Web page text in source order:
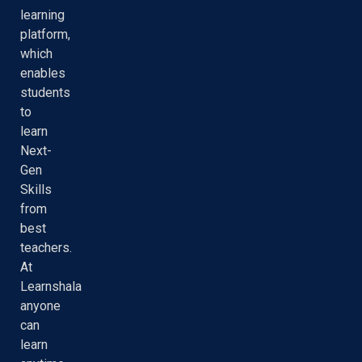
learning
platform,
which
enables
students
to
learn
Next-
Gen
Skills
from
best
teachers.
At
Learnshala
anyone
can
learn